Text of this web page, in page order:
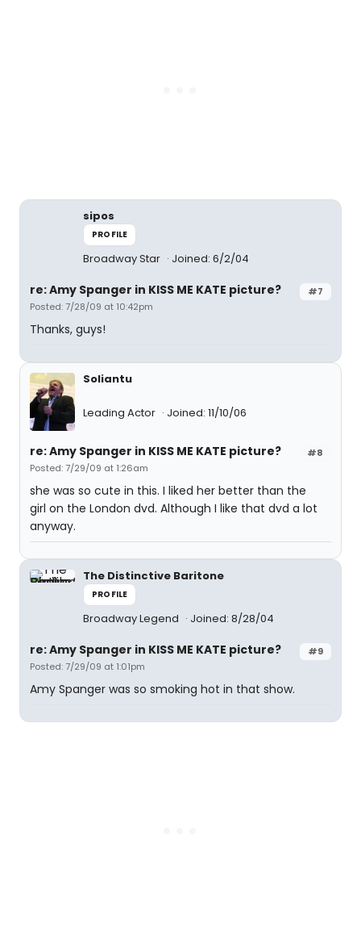
sipos
PROFILE
Broadway Star Joined: 6/2/04
#7
re: Amy Spanger in KISS ME KATE picture?
Posted: 7/28/09 at 10:42pm
Thanks, guys!
Soliantu
Leading Actor Joined: 11/10/06
#8
re: Amy Spanger in KISS ME KATE picture?
Posted: 7/29/09 at 1:26am
she was so cute in this. I liked her better than the
girl on the London dvd. Although I like that dvd a lot
anyway.
The Distinctive Baritone
PROFILE
Broadway Legend Joined: 8/28/04
#9
re: Amy Spanger in KISS ME KATE picture?
Posted: 7/29/09 at 1:01pm
Amy Spanger was so smoking hot in that show.